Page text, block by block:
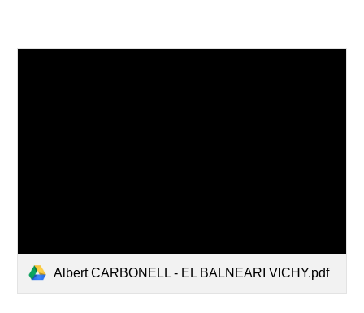
Albert CARBONELL - EL BALNEARI VICHY.pdf